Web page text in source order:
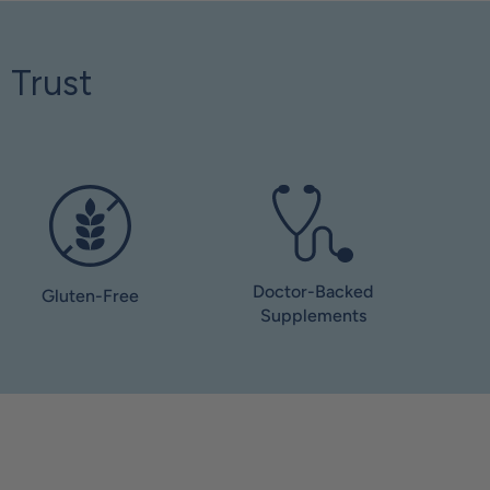
Trust
Gluten-Free
Doctor-Backed
Supplements